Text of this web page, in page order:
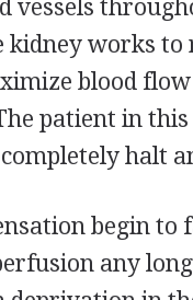
vessels
kidney works
blood
patient in this
halt
begin to
any